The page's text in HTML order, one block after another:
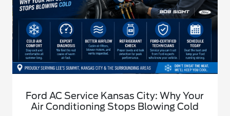
Ford AC Service Kansas City: Why Your
Air Conditioning Stops Blowing Cold